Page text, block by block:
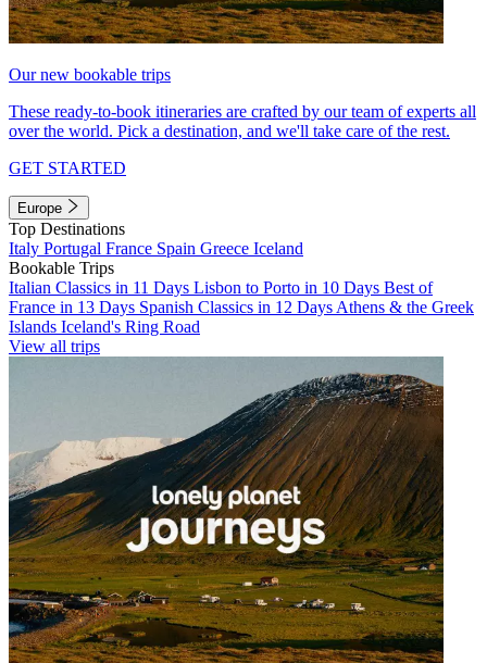
Our new bookable trips
These ready-to-book itineraries are crafted by our team of experts all
over the world. Pick a destination, and we'll take care of the rest.
GET STARTED
Europe
Top Destinations
Italy Portugal France Spain Greece Iceland
Bookable Trips
Italian Classics in 11 Days Lisbon to Porto in 10 Days Best of
France in 13 Days Spanish Classics in 12 Days Athens & the Greek
Islands Iceland's Ring Road
View all trips